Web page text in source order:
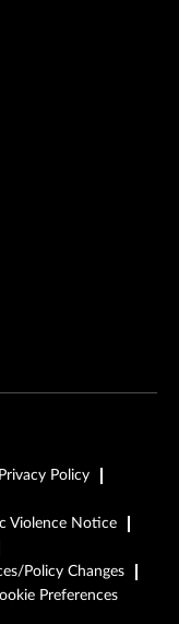
Privacy Policy
Violence Notice
Policy Changes
Preferences